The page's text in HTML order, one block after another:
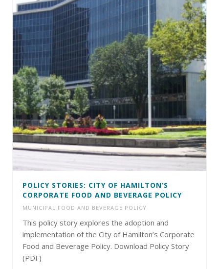
POLICY STORIES: CITY OF HAMILTON’S
CORPORATE FOOD AND BEVERAGE POLICY
MUNICIPAL FOOD AND BEVERAGE POLICY
This policy story explores the adoption and
implementation of the City of Hamilton’s Corporate
Food and Beverage Policy. Download Policy Story
(PDF)